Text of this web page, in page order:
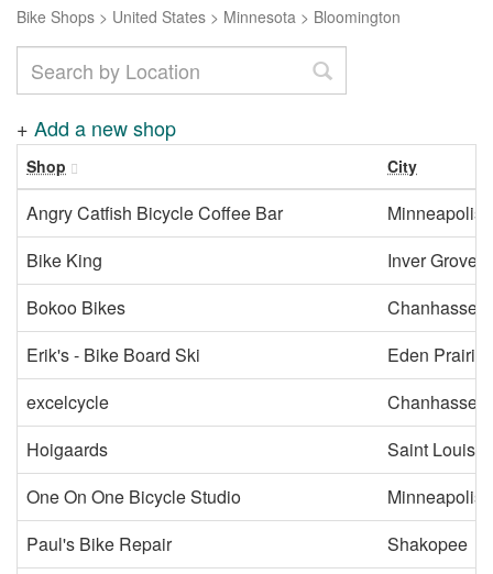
Bike Shops > United States > Minnesota > Bloomington
+ Add a new shop
Shop City
Angry Catfish Bicycle Coffee Bar
Minneapolis
Bike King
Inver Grove
Bokoo Bikes
Chanhassen
Erik's - Bike Board Ski
Eden Prairie
excelcycle
Chanhassen
Hoigaards
Saint Louis
One On One Bicycle Studio
Minneapolis
Paul's Bike Repair
Shakopee